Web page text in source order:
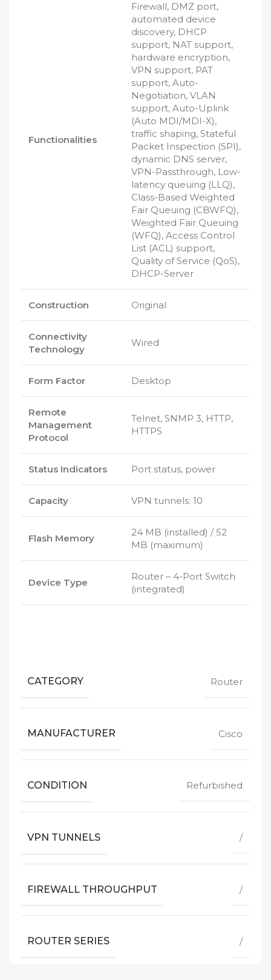
Functionalities
Firewall, DMZ port,
automated device
discovery, DHCP
support, NAT support,
hardware encryption,
VPN support, PAT
support, Auto-
Negotiation, VLAN
support, Auto-Uplink
(Auto MDI/MDI-X),
traffic shaping, Stateful
Packet Inspection (SPI),
dynamic DNS server,
VPN-Passthrough, Low-
latency queuing (LLQ),
Class-Based Weighted
Fair Queuing (CBWFQ),
Weighted Fair Queuing
(WFQ), Access Control
List (ACL) support,
Quality of Service (QoS),
DHCP-Server
Construction Original
Connectivity
Technology
Wired
Form Factor Desktop
Remote
Management
Protocol
Telnet, SNMP 3, HTTP,
HTTPS
Status Indicators Port status, power
Capacity VPN tunnels: 10
Flash Memory
24 MB (installed) / 52
MB (maximum)
Device Type
Router – 4-Port Switch
(integrated)
CATEGORY Router
MANUFACTURER Cisco
CONDITION Refurbished
VPN TUNNELS /
FIREWALL THROUGHPUT /
ROUTER SERIES /